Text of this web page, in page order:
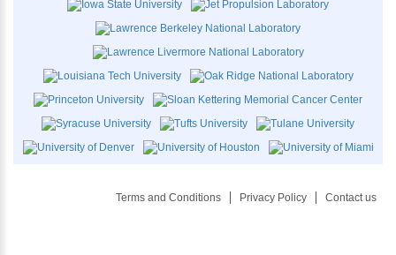
Terms and Conditions Privacy Policy Contact us